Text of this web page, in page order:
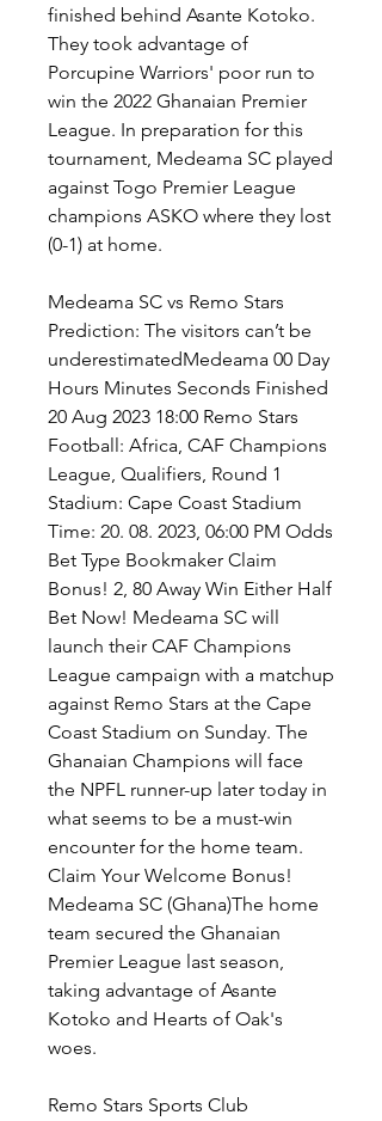
finished behind Asante Kotoko.
They took advantage of
Porcupine Warriors' poor run to
win the 2022 Ghanaian Premier
League. In preparation for this
tournament, Medeama SC played
against Togo Premier League
champions ASKO where they lost
(0-1) at home.
Medeama SC vs Remo Stars
Prediction: The visitors can’t be
underestimatedMedeama 00 Day
Hours Minutes Seconds Finished
20 Aug 2023 18:00 Remo Stars
Football: Africa, CAF Champions
League, Qualifiers, Round 1
Stadium: Cape Coast Stadium
Time: 20. 08. 2023, 06:00 PM Odds
Bet Type Bookmaker Claim
Bonus! 2, 80 Away Win Either Half
Bet Now! Medeama SC will
launch their CAF Champions
League campaign with a matchup
against Remo Stars at the Cape
Coast Stadium on Sunday. The
Ghanaian Champions will face
the NPFL runner-up later today in
what seems to be a must-win
encounter for the home team.
Claim Your Welcome Bonus!
Medeama SC (Ghana)The home
team secured the Ghanaian
Premier League last season,
taking advantage of Asante
Kotoko and Hearts of Oak's
woes.
Remo Stars Sports Club